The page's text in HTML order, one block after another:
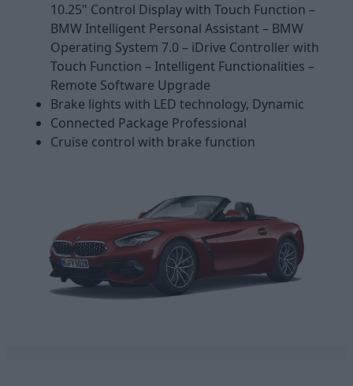
10.25" Control Display with Touch Function –
BMW Intelligent Personal Assistant – BMW
Operating System 7.0 – iDrive Controller with
Touch Function – Intelligent Functionalities –
Remote Software Upgrade
Brake lights with LED technology, Dynamic
Connected Package Professional
Cruise control with brake function